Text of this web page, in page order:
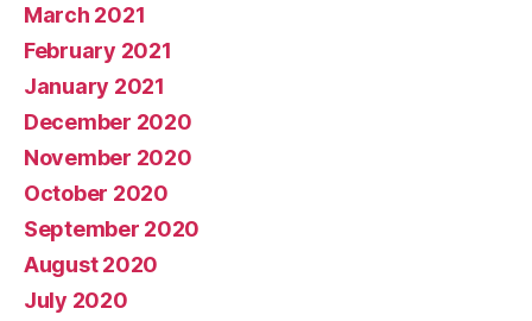
March 2021
February 2021
January 2021
December 2020
November 2020
October 2020
September 2020
August 2020
July 2020